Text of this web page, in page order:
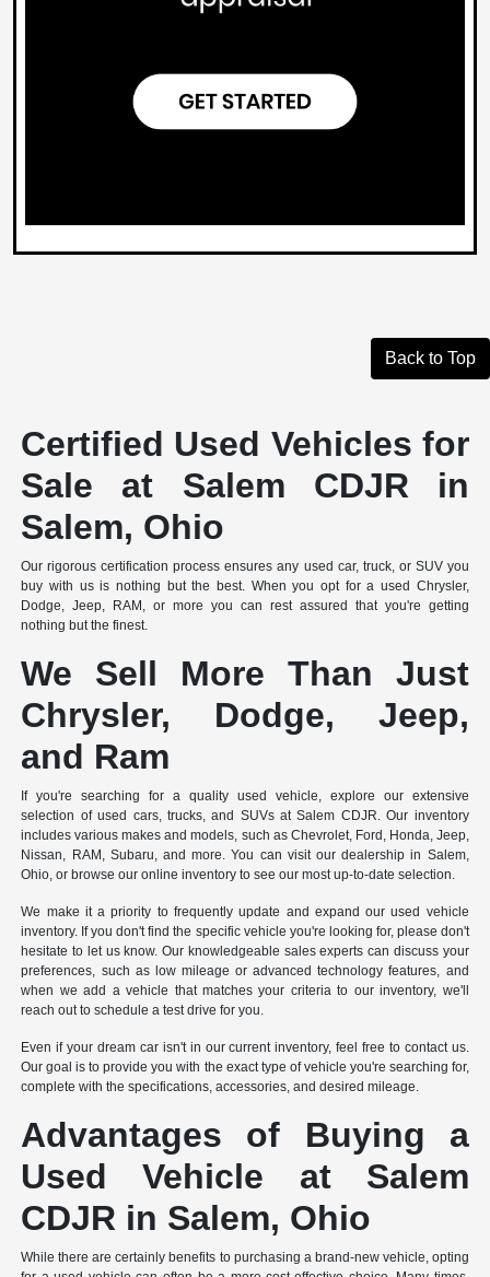
Back to Top
Certified Used Vehicles for
Sale at Salem CDJR in
Salem, Ohio
Our rigorous certification process ensures any used car, truck, or SUV you
buy with us is nothing but the best. When you opt for a used Chrysler,
Dodge, Jeep, RAM, or more you can rest assured that you're getting
nothing but the finest.
We Sell More Than Just
Chrysler, Dodge, Jeep,
and Ram
If you're searching for a quality used vehicle, explore our extensive
selection of used cars, trucks, and SUVs at Salem CDJR. Our inventory
includes various makes and models, such as Chevrolet, Ford, Honda, Jeep,
Nissan, RAM, Subaru, and more. You can visit our dealership in Salem,
Ohio, or browse our online inventory to see our most up-to-date selection.
We make it a priority to frequently update and expand our used vehicle
inventory. If you don't find the specific vehicle you're looking for, please don't
hesitate to let us know. Our knowledgeable sales experts can discuss your
preferences, such as low mileage or advanced technology features, and
when we add a vehicle that matches your criteria to our inventory, we'll
reach out to schedule a test drive for you.
Even if your dream car isn't in our current inventory, feel free to contact us.
Our goal is to provide you with the exact type of vehicle you're searching for,
complete with the specifications, accessories, and desired mileage.
Advantages of Buying a
Used Vehicle at Salem
CDJR in Salem, Ohio
While there are certainly benefits to purchasing a brand-new vehicle, opting